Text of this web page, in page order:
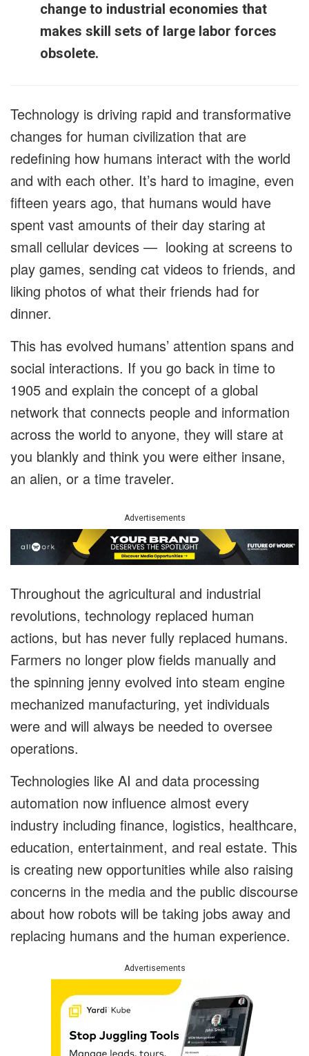
change to industrial economies that
makes skill sets of large labor forces
obsolete.
Technology is driving rapid and transformative
changes for human civilization that are
redefining how humans interact with the world
and with each other. It’s hard to imagine, even
fifteen years ago, that humans would have
spent vast amounts of their day staring at
small cellular devices — looking at screens to
play games, sending cat videos to friends, and
liking photos of what their friends had for
dinner.
This has evolved humans’ attention spans and
social interactions. If you go back in time to
1905 and explain the concept of a global
network that connects people and information
across the world to anyone, they will stare at
you blankly and think you were either insane,
an alien, or a time traveler.
Advertisements
Throughout the agricultural and industrial
revolutions, technology replaced human
actions, but has never fully replaced humans.
Farmers no longer plow fields manually and
the spinning jenny evolved into steam engine
mechanized manufacturing, yet individuals
were and will always be needed to oversee
operations.
Technologies like AI and data processing
automation now influence almost every
industry including finance, logistics, healthcare,
education, entertainment, and real estate. This
is creating new opportunities while also raising
concerns in the media and the public discourse
about how robots will be taking jobs away and
replacing humans and the human experience.
Advertisements